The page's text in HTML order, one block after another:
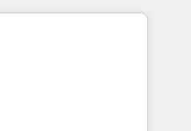
🏆2014 HubSpot
Marketplace
AI innovation to deliver
• Onboarding for
Hubs • AI voice
and smart
integration •